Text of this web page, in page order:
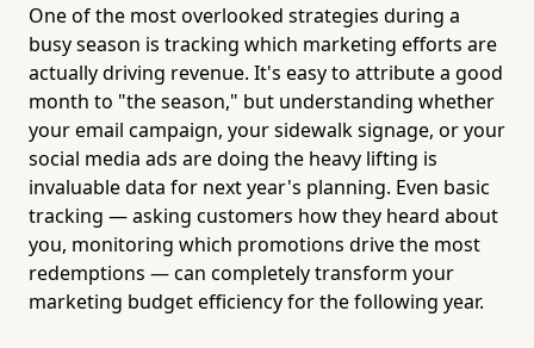
One of the most overlooked strategies during a
busy season is tracking which marketing efforts are
actually driving revenue. It's easy to attribute a good
month to "the season," but understanding whether
your email campaign, your sidewalk signage, or your
social media ads are doing the heavy lifting is
invaluable data for next year's planning. Even basic
tracking — asking customers how they heard about
you, monitoring which promotions drive the most
redemptions — can completely transform your
marketing budget efficiency for the following year.